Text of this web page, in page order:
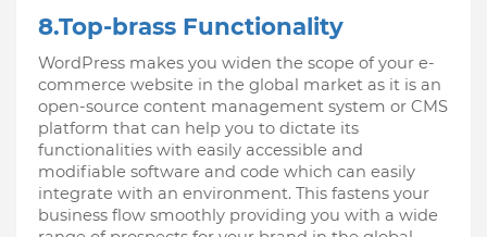
8.Top-brass Functionality
WordPress makes you widen the scope of your e-
commerce website in the global market as it is an
open-source content management system or CMS
platform that can help you to dictate its
functionalities with easily accessible and
modifiable software and code which can easily
integrate with an environment. This fastens your
business flow smoothly providing you with a wide